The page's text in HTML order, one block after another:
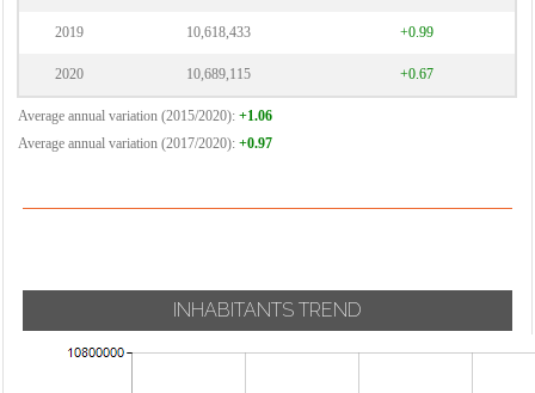
2019 10,618,433 +0.99
2020 10,689,115 +0.67
Average annual variation (2015/2020): +1.06
Average annual variation (2017/2020): +0.97
INHABITANTS TREND